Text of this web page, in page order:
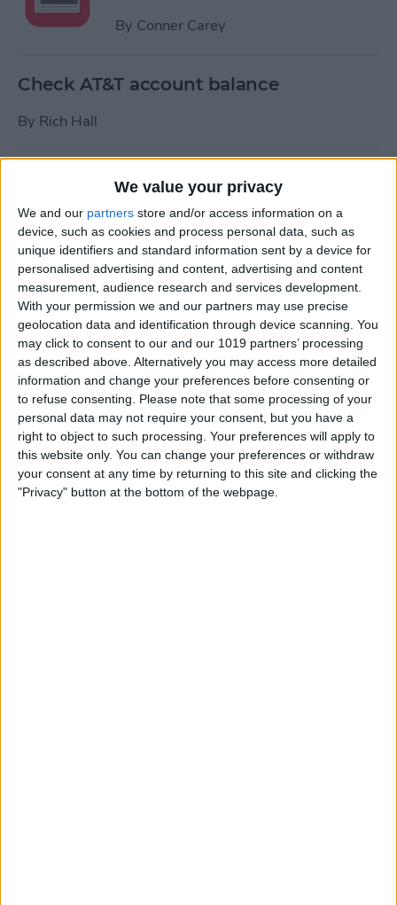
We value your privacy
We and our partners store and/or access information on a
device, such as cookies and process personal data, such as
unique identifiers and standard information sent by a device for
personalised advertising and content, advertising and content
measurement, audience research and services development.
With your permission we and our partners may use precise
geolocation data and identification through device scanning. You
may click to consent to our and our 1019 partners’ processing
as described above. Alternatively you may access more detailed
information and change your preferences before consenting or
to refuse consenting.
Please note that some processing of your
personal data may not require your consent, but you have a
right to object to such processing. Your preferences will apply to
this website only. You can change your preferences or withdraw
your consent at any time by returning to this site and clicking the
"Privacy" button at the bottom of the webpage.
By Conner Carey
Check AT&T account balance
By Rich Hall
How to Use Siri to Turn Do
Not Disturb On or Off
ByConner Carey
What to Do if Your iPhone
Keeps Freezing or Crashing
ByConner Carey
How to Stop Music from
Playing in the Background
on the Apple TV
ByJim Karpen